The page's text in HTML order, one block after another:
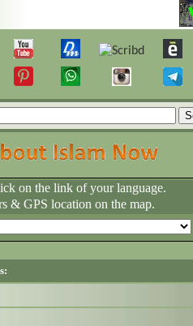
on the link of your language.
& GPS location on the map.